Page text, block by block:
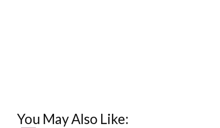
You May Also Like: